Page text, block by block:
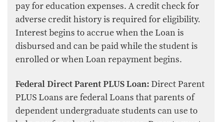
pay for education expenses. A credit check for
adverse credit history is required for eligibility.
Interest begins to accrue when the Loan is
disbursed and can be paid while the student is
enrolled or when Loan repayment begins.
Federal Direct Parent PLUS Loan: Direct Parent
PLUS Loans are federal Loans that parents of
dependent undergraduate students can use to